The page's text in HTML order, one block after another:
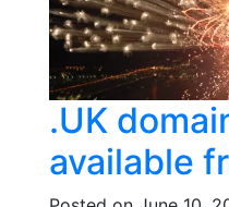
.UK
available